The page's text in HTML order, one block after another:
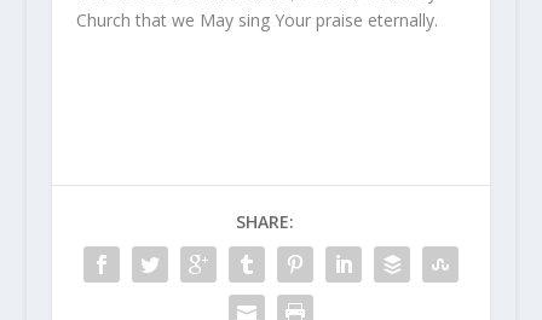
Church that we May sing Your praise eternally.
SHARE: